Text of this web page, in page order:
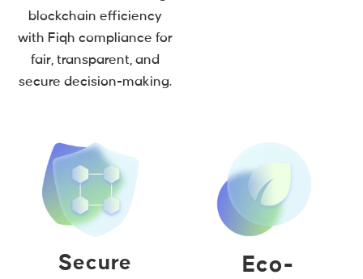
blockchain efficiency
with Fiqh compliance for
fair, transparent, and
secure decision-making.
Secure
Eco-